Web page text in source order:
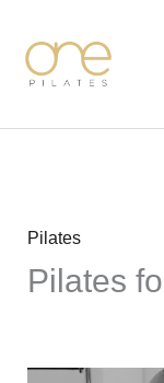
content
Pilates
Pilates